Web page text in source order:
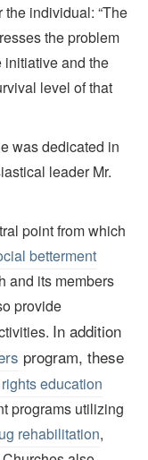
individual: “The
the problem
initiative and the
level of that
was dedicated in
leader Mr.
point from which
betterment
and its members
provide
In addition
program, these
education
programs utilizing
rehabilitation,